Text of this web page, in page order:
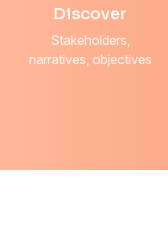
Discover
Stakeholders,
narratives, objectives